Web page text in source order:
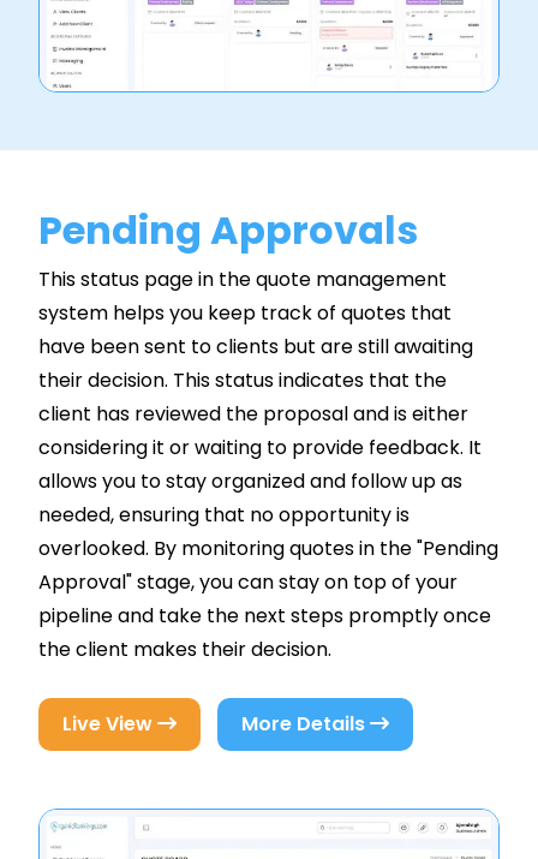
Pending Approvals
This status page in the quote management
system helps you keep track of quotes that
have been sent to clients but are still awaiting
their decision. This status indicates that the
client has reviewed the proposal and is either
considering it or waiting to provide feedback. It
allows you to stay organized and follow up as
needed, ensuring that no opportunity is
overlooked. By monitoring quotes in the "Pending
Approval" stage, you can stay on top of your
pipeline and take the next steps promptly once
the client makes their decision.
Live View More Details